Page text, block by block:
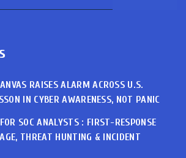
RAISES ALARM ACROSS U.S.
IN CYBER AWARENESS, NOT PANIC
SOC ANALYSTS : FIRST-RESPONSE
THREAT HUNTING & INCIDENT